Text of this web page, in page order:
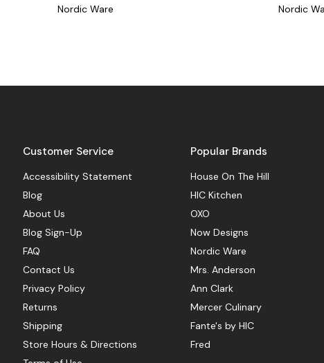
Nordic Ware
Nordic
Customer Service
Accessibility Statement
Blog
About Us
Blog Sign-Up
FAQ
Contact Us
Privacy Policy
Returns
Shipping
Store Hours & Directions
Popular Brands
House On The Hill
HIC Kitchen
OXO
Now Designs
Nordic Ware
Mrs. Anderson
Ann Clark
Mercer Culinary
Fante's by HIC
Fred